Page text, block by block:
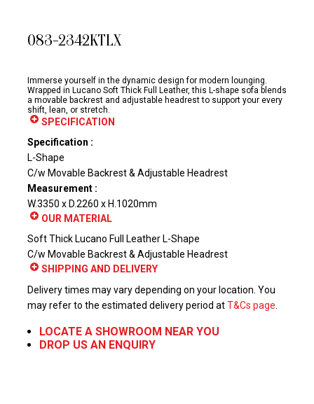
083-2342KTLX
Immerse yourself in the dynamic design for modern lounging.
Wrapped in Lucano Soft Thick Full Leather, this L-shape sofa blends
a movable backrest and adjustable headrest to support your every
shift, lean, or stretch.
SPECIFICATION
Specification :
L-Shape
C/w Movable Backrest & Adjustable Headrest
Measurement :
W.3350 x D.2260 x H.1020mm
OUR MATERIAL
Soft Thick Lucano Full Leather L-Shape
C/w Movable Backrest & Adjustable Headrest
SHIPPING AND DELIVERY
Delivery times may vary depending on your location. You
may refer to the estimated delivery period atT&Cs page
LOCATE A SHOWROOM NEAR YOU
DROP US AN ENQUIRY